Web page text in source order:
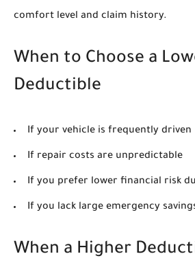
comfort level and claim history.
When to Choose a
Deductible
If your vehicle is frequently driven
If repair costs are unpredictable
If you prefer lower financial risk
If you lack large emergency
When a Higher